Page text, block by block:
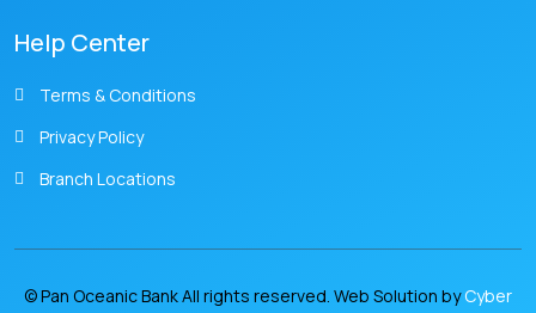
Help Center
Terms & Conditions
Privacy Policy
Branch Locations
© Pan Oceanic Bank All rights reserved. Web Solution byCyber